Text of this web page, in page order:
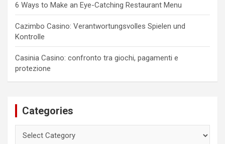
6 Ways to Make an Eye-Catching Restaurant Menu
Cazimbo Casino: Verantwortungsvolles Spielen und
Kontrolle
Casinia Casino: confronto tra giochi, pagamenti e
protezione
Categories